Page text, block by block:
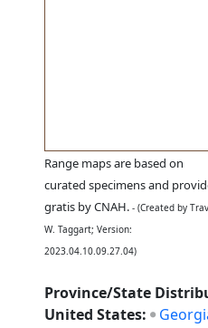
Range maps are based on
curated specimens and
gratis by CNAH. - (Created by
W. Taggart; Version:
2023.04.10.09.27.04)
Province/State
United States: